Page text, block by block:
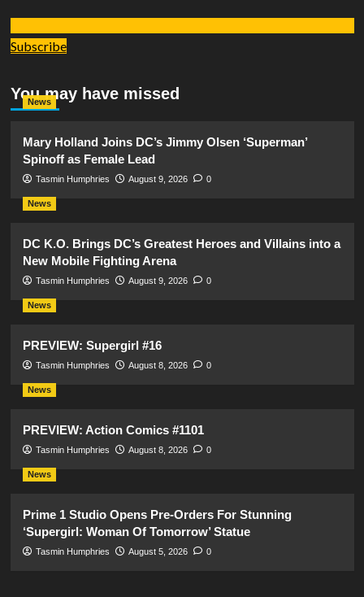
Subscribe
You may have missed
News
Mary Holland Joins DC’s Jimmy Olsen ‘Superman’
Spinoff as Female Lead
Tasmin Humphries August 9, 2026 0
News
DC K.O. Brings DC’s Greatest Heroes and Villains into a
New Mobile Fighting Arena
Tasmin Humphries August 9, 2026 0
News
PREVIEW: Supergirl #16
Tasmin Humphries August 8, 2026 0
News
PREVIEW: Action Comics #1101
Tasmin Humphries August 8, 2026 0
News
Prime 1 Studio Opens Pre-Orders For Stunning
‘Supergirl: Woman Of Tomorrow’ Statue
Tasmin Humphries August 5, 2026 0